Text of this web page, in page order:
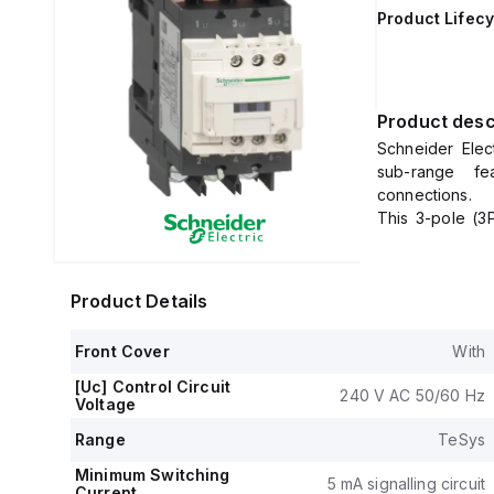
Product
Product
Schneider
sub-range
connections.
This 3-pole
rated
It includes 1
(NC) auxiliary
The rated
Rated active
690Vac (all
50HP at 575-
Product Details
Front Cover With
[Uc] Control Circuit
Voltage
240 V AC 50/60 Hz
Range
TeSys
Minimum Switching
5 mA signalling circuit